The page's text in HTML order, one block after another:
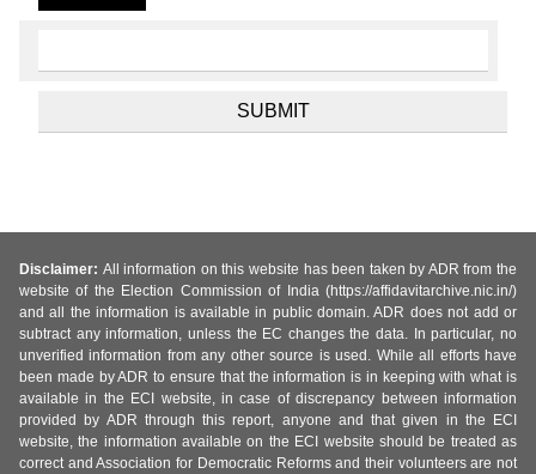
Disclaimer: All information on this website has been taken by ADR from the
website of the Election Commission of India (https://affidavitarchive.nic.in/)
and all the information is available in public domain. ADR does not add or
subtract any information, unless the EC changes the data. In particular, no
unverified information from any other source is used. While all efforts have
been made by ADR to ensure that the information is in keeping with what is
available in the ECI website, in case of discrepancy between information
provided by ADR through this report, anyone and that given in the ECI
website, the information available on the ECI website should be treated as
correct and Association for Democratic Reforms and their volunteers are not